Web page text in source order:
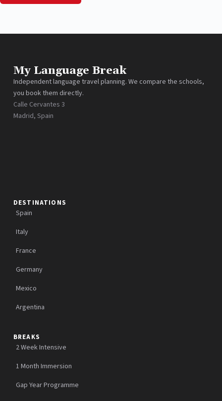
My Language Break
Independent language travel planning. We compare the schools,
you book them directly.
Calle Cervantes 3
Madrid, Spain
DESTINATIONS
Spain
Italy
France
Germany
Mexico
Argentina
BREAKS
2 Week Intensive
1 Month Immersion
Gap Year Programme